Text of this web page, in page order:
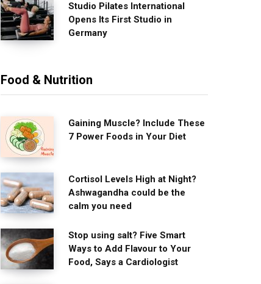
Studio Pilates International
Opens Its First Studio in
Germany
Food & Nutrition
Gaining Muscle? Include These
7 Power Foods in Your Diet
Cortisol Levels High at Night?
Ashwagandha could be the
calm you need
Stop using salt? Five Smart
Ways to Add Flavour to Your
Food, Says a Cardiologist